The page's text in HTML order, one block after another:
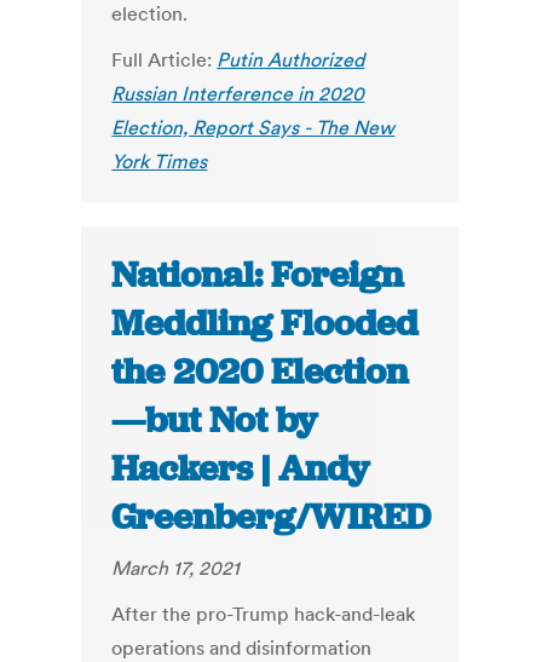
election.
Full Article: Putin Authorized
Russian Interference in 2020
Election, Report Says - The New
York Times
National: Foreign
Meddling Flooded
the 2020 Election
—but Not by
Hackers | Andy
Greenberg/WIRED
March 17, 2021
After the pro-Trump hack-and-leak
operations and disinformation